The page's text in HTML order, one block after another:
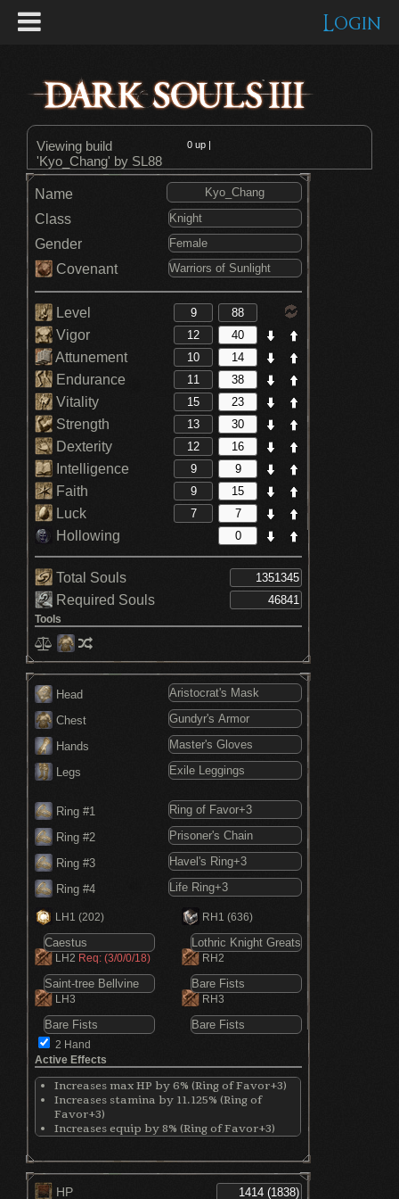
Login
Viewing build
'Kyo_Chang' by SL88
0 up |
Name
Class
Gender
Covenant
Level
Vigor
Attunement
Endurance
Vitality
Strength
Dexterity
Intelligence
Faith
Luck
Hollowing
Total Souls
Required Souls
Tools
Head
Chest
Hands
Legs
Ring #1
Ring #2
Ring #3
Ring #4
RH1 (636)
RH2
RH3
LH1 (202)
LH2 Req: (3/0/0/18)
LH3
2 Hand
Active Effects
Increases max HP by 6% (Ring of Favor+3)
Increases stamina by 11.125% (Ring of
Favor+3)
Increases equip by 8% (Ring of Favor+3)
Increases Vigor by 5 points (Prisoner's
Chain)
HP